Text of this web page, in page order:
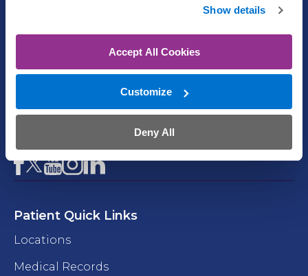
Show details
Accept All Cookies
Customize
Deny All
Emergency Room
(402) 609-1800
Facebook
X YouTube
Instagram
LinkedIn
Patient Quick Links
Locations
Medical Records